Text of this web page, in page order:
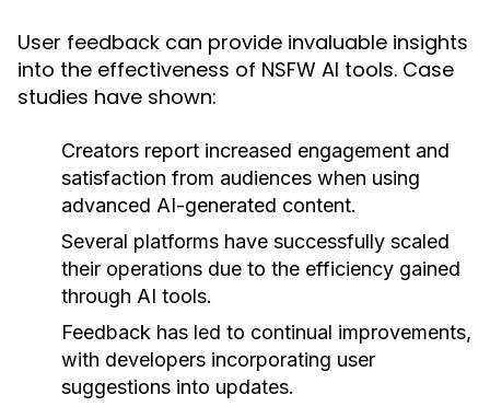
User feedback can provide invaluable insights
into the effectiveness of NSFW AI tools. Case
studies have shown:
Creators report increased engagement and
satisfaction from audiences when using
advanced AI-generated content.
Several platforms have successfully scaled
their operations due to the efficiency gained
through AI tools.
Feedback has led to continual improvements,
with developers incorporating user
suggestions into updates.